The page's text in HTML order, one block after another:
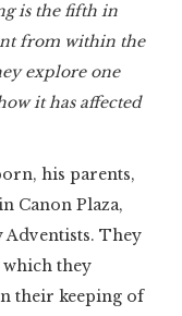
is the fifth in
from within the
explore one
it has affected
his parents,
Canon Plaza,
Adventists. They
they
their keeping of